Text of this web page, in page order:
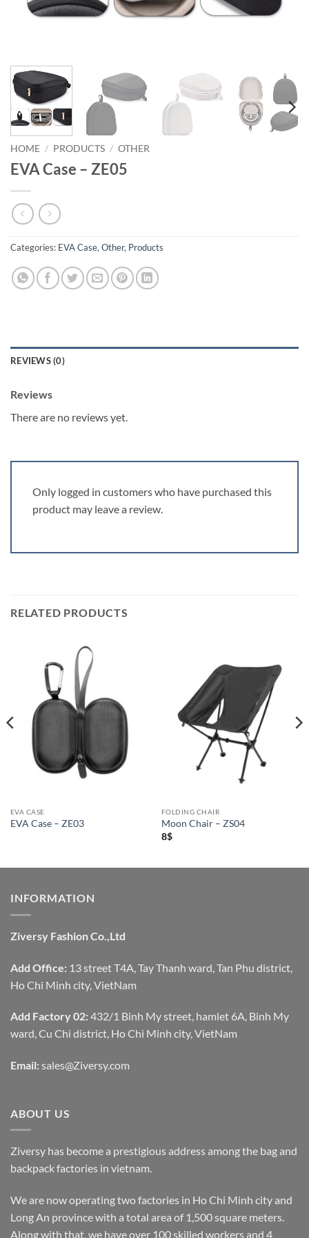
HOME / PRODUCTS / OTHER
EVA Case – ZE05
Categories: EVA Case, Other, Products
REVIEWS (0)
Reviews
There are no reviews yet.
Only logged in customers who have purchased this
product may leave a review.
RELATED PRODUCTS
EVA CASE
EVA Case – ZE03
FOLDING CHAIR
Moon Chair – ZS04
8$
INFORMATION
Ziversy Fashion Co.,Ltd
Add Office: 13 street T4A, Tay Thanh ward, Tan Phu district,
Ho Chi Minh city, VietNam
Add Factory 02: 432/1 Binh My street, hamlet 6A, Binh My
ward, Cu Chi district, Ho Chi Minh city, VietNam
Email: sales@Ziversy.com
ABOUT US
Ziversy has become a prestigious address among the bag and
backpack factories in vietnam.
We are now operating two factories in Ho Chi Minh city and
Long An province with a total area of 1,500 square meters.
Along with that, we have over 100 skilled workers and 4